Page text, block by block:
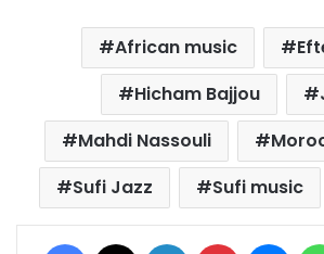
African music
Hicham Bajjou
Mahdi Nassouli
Sufi Jazz
Sufi music
Facebook LinkedIn Pinterest